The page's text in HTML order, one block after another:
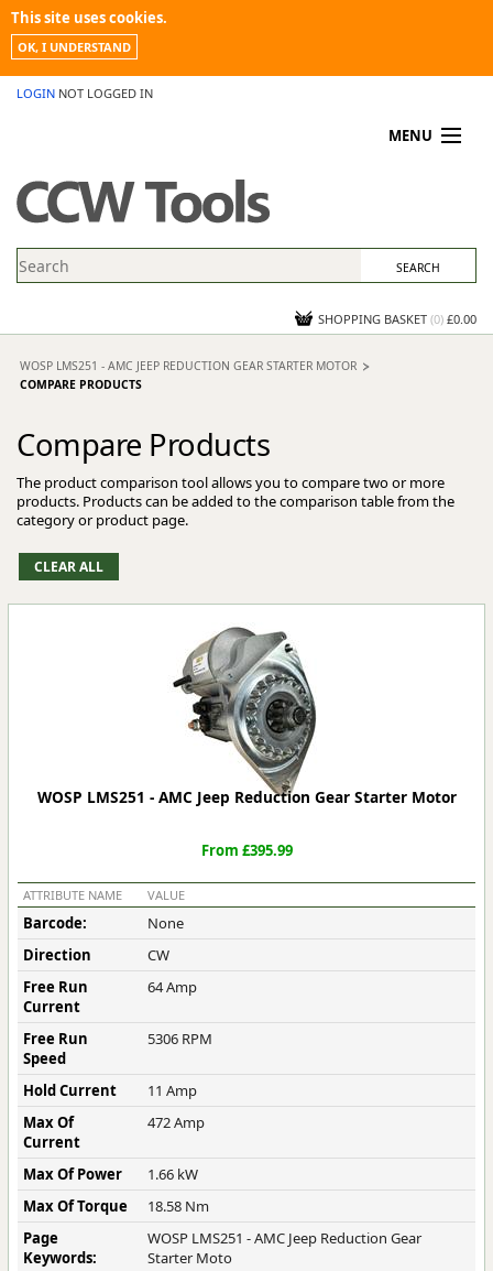
This site uses cookies.
OK, I UNDERSTAND
LOGIN NOT LOGGED IN
MENU
PROMOTIONS
NEWS
CONTACT US
SHOPPING BASKET (0) £0.00
WOSP LMS251 - AMC JEEP REDUCTION GEAR STARTER MOTOR
COMPARE PRODUCTS
Compare Products
The product comparison tool allows you to compare two or more
products. Products can be added to the comparison table from the
category or product page.
WOSP LMS251 - AMC Jeep Reduction Gear Starter Motor
From £395.99
ATTRIBUTE NAME VALUE
Barcode:
None
Direction
CW
Free Run
Current
64 Amp
Free Run
Speed
5306 RPM
Hold Current
11 Amp
Max Of
Current
472 Amp
Max Of Power
1.66 kW
Max Of Torque
18.58 Nm
Page
Keywords:
WOSP LMS251 - AMC Jeep Reduction Gear
Starter Moto